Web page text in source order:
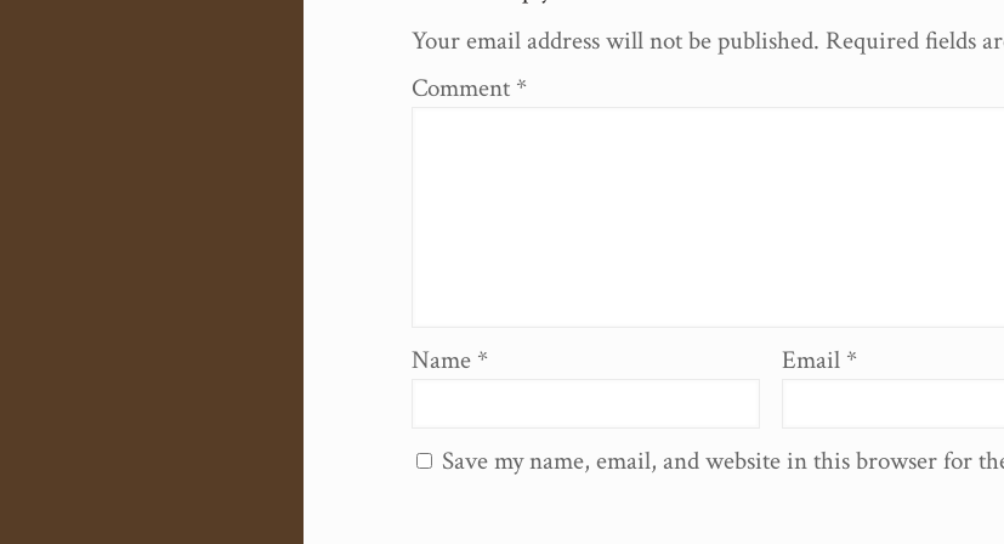
Your email address will not be published. Required fields
Comment *
Name * Email *
Save my name, email, and website in this browser for